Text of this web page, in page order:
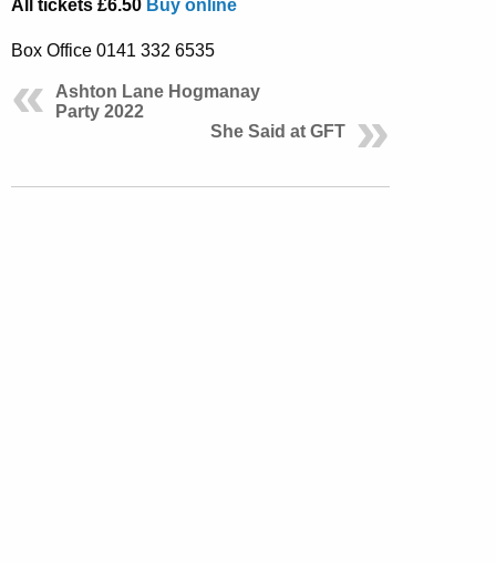
All tickets £6.50 Buy online
Box Office 0141 332 6535
Ashton Lane Hogmanay
Party 2022
She Said at GFT